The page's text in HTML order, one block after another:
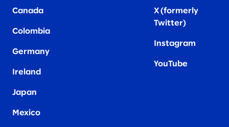
Canada
Colombia
Germany
Ireland
Japan
Mexico
X (formerly
Twitter)
Instagram
YouTube